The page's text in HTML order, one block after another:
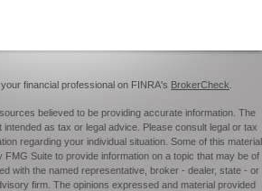
financial professional on FINRA's BrokerCheck
believed to be providing accurate information. The
intended as tax or legal advice. Please consult legal or tax
regarding your individual situation. Some of this material
Suite to provide information on a topic that may be of
with the named representative, broker - dealer, state - or
firm. The opinions expressed and material provided